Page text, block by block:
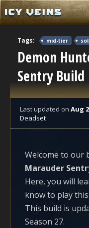
Tags: mid-tier
Demon
Sentry Build
Last updated on Aug
Deadset
Welcome to our
Marauder
Here, you will
know to play
This build is
Season 27.